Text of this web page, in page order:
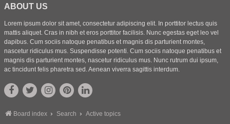
ABOUT US
Lorem ipsum dolor sit amet, consectetur adipiscing elit. In porttitor lectus quis
mattis aliquet. Cras in nibh et eros porttitor facilisis. Nunc egestas eget leo vel
dapibus. Cum sociis natoque penatibus et magnis dis parturient montes,
nascetur ridiculus mus. Suspendisse potenti. Cum sociis natoque penatibus et
magnis dis parturient montes, nascetur ridiculus mus. Nunc rutrum dui ipsum,
ac tincidunt felis pharetra sed. Aenean viverra sagittis interdum.
Board index Search Active topics